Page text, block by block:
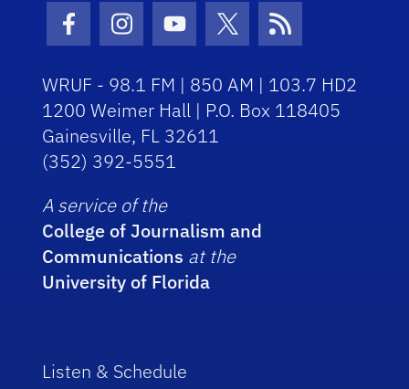
Facebook Icon
Instagram Icon
Youtube Icon
Twitter Icon
RSS Icon
WRUF - 98.1 FM | 850 AM | 103.7 HD2
1200 Weimer Hall | P.O. Box 118405
Gainesville, FL 32611
(352) 392-5551
A service of the
College of Journalism and
Communications at the
University of Florida
Listen & Schedule